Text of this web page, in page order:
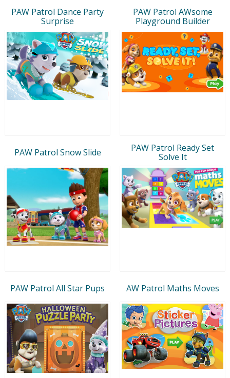
PAW Patrol Dance Party
Surprise
PAW Patrol AWsome
Playground Builder
PAW Patrol Snow Slide
PAW Patrol Ready Set
Solve It
PAW Patrol All Star Pups AW Patrol Maths Moves